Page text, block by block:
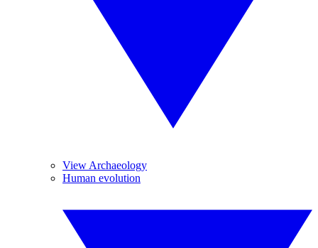
View Archaeology
Human evolution